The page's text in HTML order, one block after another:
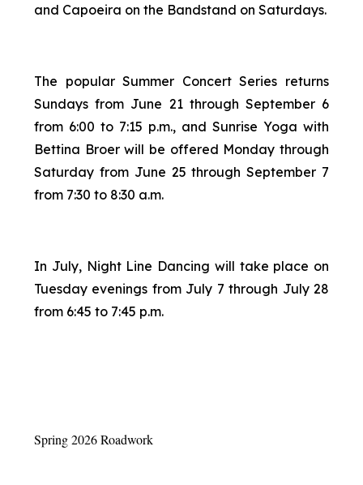
and Capoeira on the Bandstand on Saturdays.
The popular Summer Concert Series returns
Sundays from June 21 through September 6
from 6:00 to 7:15 p.m., and Sunrise Yoga with
Bettina Broer will be offered Monday through
Saturday from June 25 through September 7
from 7:30 to 8:30 a.m.
In July, Night Line Dancing will take place on
Tuesday evenings from July 7 through July 28
from 6:45 to 7:45 p.m.
Spring 2026 Roadwork